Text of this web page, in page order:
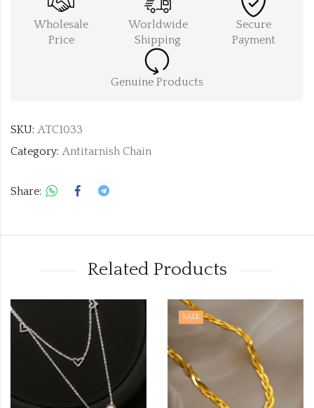
Wholesale
Price
Worldwide
Shipping
Secure
Payment
Genuine Products
SKU: ATC1033
Category: Antitarnish Chain
Share:
Related Products
SALE